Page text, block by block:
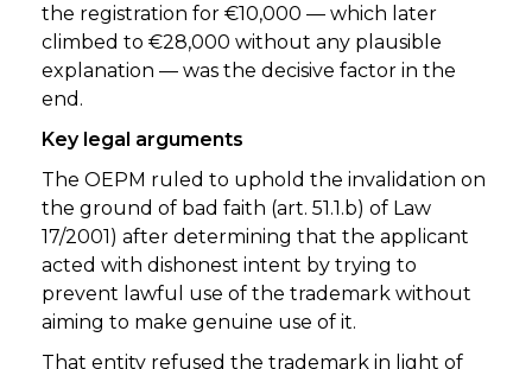
the registration for €10,000 — which later
climbed to €28,000 without any plausible
explanation — was the decisive factor in the
end.
Key legal arguments
The OEPM ruled to uphold the invalidation on
the ground of bad faith (art. 51.1.b) of Law
17/2001) after determining that the applicant
acted with dishonest intent by trying to
prevent lawful use of the trademark without
aiming to make genuine use of it.
That entity refused the trademark in light of